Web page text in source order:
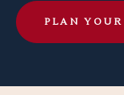
PLAN